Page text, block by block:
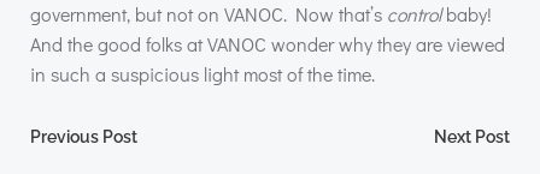
government, but not on VANOC. Now that’s controlbaby!
And the good folks atVANOC wonder why they are viewed
in such a suspicious light most of the time.
Post
Previous Post Next Post